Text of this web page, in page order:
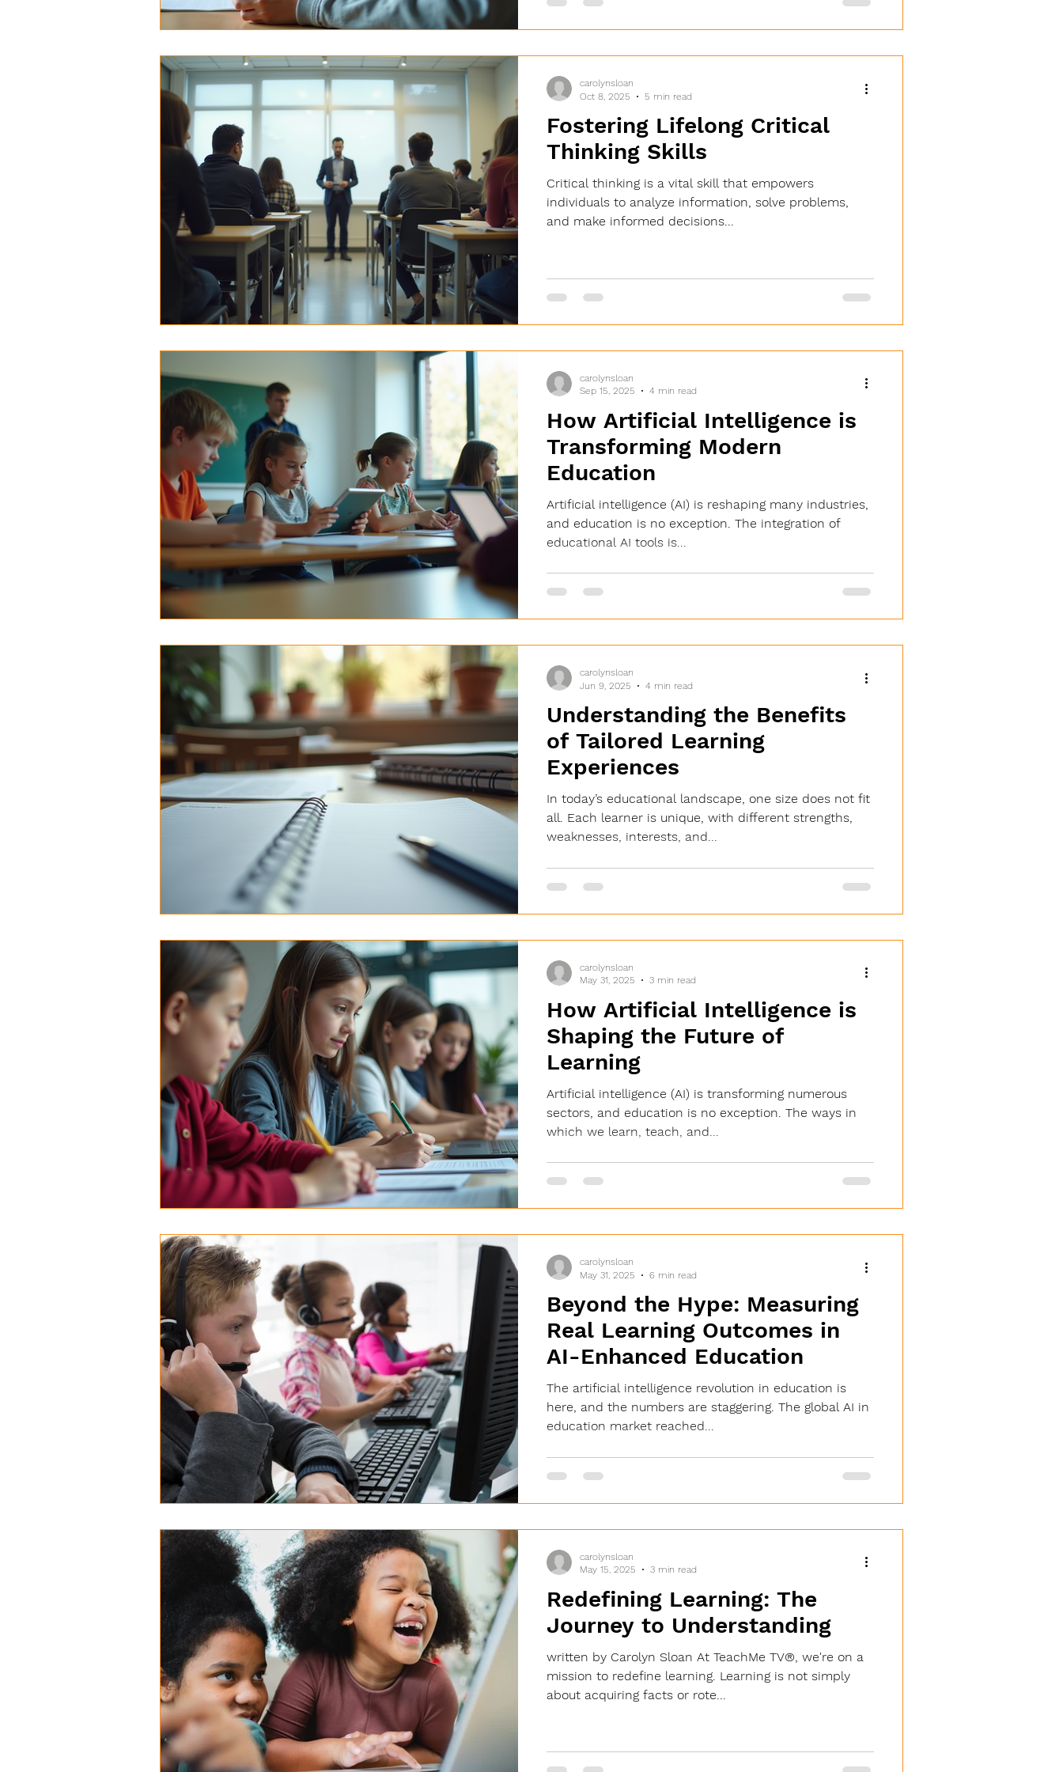
Fostering Lifelong Critical
Thinking Skills
Critical thinking is a vital skill that empowers
individuals to analyze information, solve problems,
and make informed decisions...
carolynsloan
Oct 8, 2025
5 min read
How Artificial Intelligence is
Transforming Modern
Education
Artificial intelligence (AI) is reshaping many industries,
and education is no exception. The integration of
educational AI tools is...
carolynsloan
Sep 15, 2025
4 min read
Understanding the Benefits
of Tailored Learning
Experiences
In today’s educational landscape, one size does not fit
all. Each learner is unique, with different strengths,
weaknesses, interests, and...
carolynsloan
Jun 9, 2025
4 min read
How Artificial Intelligence is
Shaping the Future of
Learning
Artificial intelligence (AI) is transforming numerous
sectors, and education is no exception. The ways in
which we learn, teach, and...
carolynsloan
May 31, 2025
3 min read
Beyond the Hype: Measuring
Real Learning Outcomes in
AI-Enhanced Education
The artificial intelligence revolution in education is
here, and the numbers are staggering. The global AI in
education market reached...
carolynsloan
May 31, 2025
6 min read
Redefining Learning: The
Journey to Understanding
written by Carolyn Sloan At TeachMe TV®, we're on a
mission to redefine learning. Learning is not simply
about acquiring facts or rote...
carolynsloan
May 15, 2025
3 min read